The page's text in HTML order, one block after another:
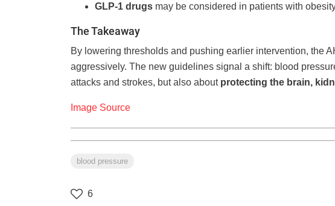
GLP-1 drugs may be considered in patients with
The Takeaway
By lowering thresholds and pushing earlier intervention, the
aggressively. The new guidelines signal a shift: blood
attacks and strokes, but also about protecting the brain,
Image Source
blood pressure
6